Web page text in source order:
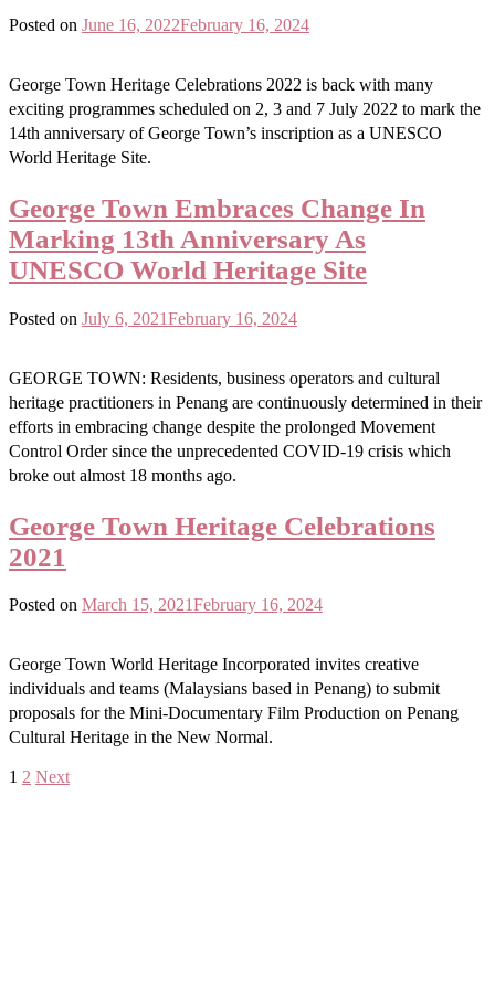
Posted on June 16, 2022February 16, 2024
George Town Heritage Celebrations 2022 is back with many
exciting programmes scheduled on 2, 3 and 7 July 2022 to mark the
14th anniversary of George Town’s inscription as a UNESCO
World Heritage Site.
George Town Embraces Change In
Marking 13th Anniversary As
UNESCO World Heritage Site
Posted on July 6, 2021February 16, 2024
GEORGE TOWN: Residents, business operators and cultural
heritage practitioners in Penang are continuously determined in their
efforts in embracing change despite the prolonged Movement
Control Order since the unprecedented COVID-19 crisis which
broke out almost 18 months ago.
George Town Heritage Celebrations
2021
Posted on March 15, 2021February 16, 2024
George Town World Heritage Incorporated invites creative
individuals and teams (Malaysians based in Penang) to submit
proposals for the Mini-Documentary Film Production on Penang
Cultural Heritage in the New Normal.
Posts
1 2 Next